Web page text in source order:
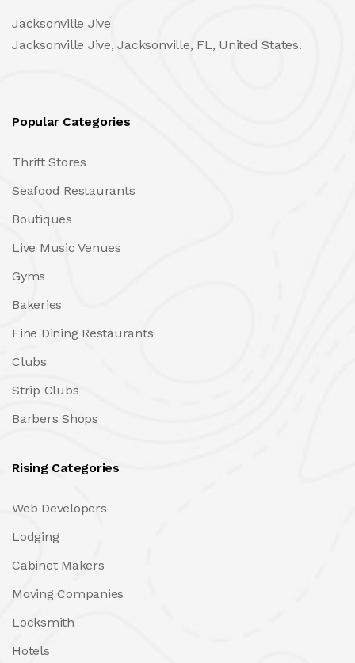
Jacksonville Jive
Jacksonville Jive, Jacksonville, FL, United States.
Popular Categories
Thrift Stores
Seafood Restaurants
Boutiques
Live Music Venues
Gyms
Bakeries
Fine Dining Restaurants
Clubs
Strip Clubs
Barbers Shops
Rising Categories
Web Developers
Lodging
Cabinet Makers
Moving Companies
Locksmith
Hotels